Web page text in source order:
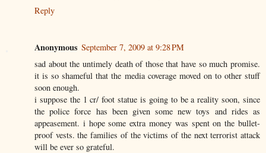
Reply
Anonymous September 7, 2009 at 9:28 PM
sad about the untimely death of those that have so much promise.
it is so shameful that the media coverage moved on to other stuff
soon enough.
i suppose the 1 cr/ foot statue is going to be a reality soon, since
the police force has been given some new toys and rides as
appeasement. i hope some extra money was spent on the bullet-
proof vests. the families of the victims of the next terrorist attack
will be ever so grateful.